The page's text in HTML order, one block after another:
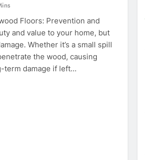
Floors: Prevention and
and value to your home, but
Whether it’s a small spill
the wood, causing
term damage if left…